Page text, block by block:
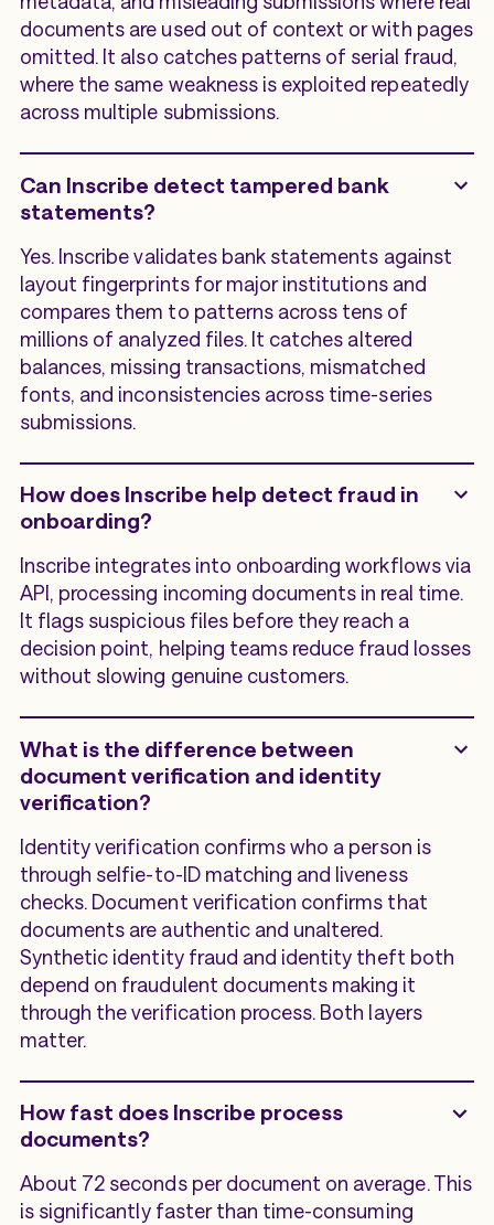
documents are used out of context or with pages
omitted. It also catches patterns of serial fraud,
where the same weakness is exploited repeatedly
across multiple submissions.
Can Inscribe detect tampered bank
statements?
Yes. Inscribe validates bank statements against
layout fingerprints for major institutions and
compares them to patterns across tens of
millions of analyzed files. It catches altered
balances, missing transactions, mismatched
fonts, and inconsistencies across time-series
submissions.
How does Inscribe help detect fraud in
onboarding?
Inscribe integrates into onboarding workflows via
API, processing incoming documents in real time.
It flags suspicious files before they reach a
decision point, helping teams reduce fraud losses
without slowing genuine customers.
What is the difference between
document verification and identity
verification?
Identity verification confirms who a person is
through selfie-to-ID matching and liveness
checks. Document verification confirms that
documents are authentic and unaltered.
Synthetic identity fraud and identity theft both
depend on fraudulent documents making it
through the verification process. Both layers
matter.
How fast does Inscribe process
documents?
About 72 seconds per document on average. This
is significantly faster than time-consuming